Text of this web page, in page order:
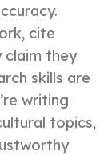
cite
claim they
skills are
writing
topics,